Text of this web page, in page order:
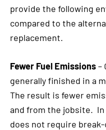
provide the following
compared to the
replacement.
Fewer Fuel Emissions–
generally finished in a
The result is fewer
and from the jobsite.
does not require